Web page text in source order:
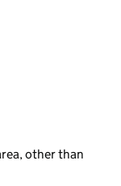
other than